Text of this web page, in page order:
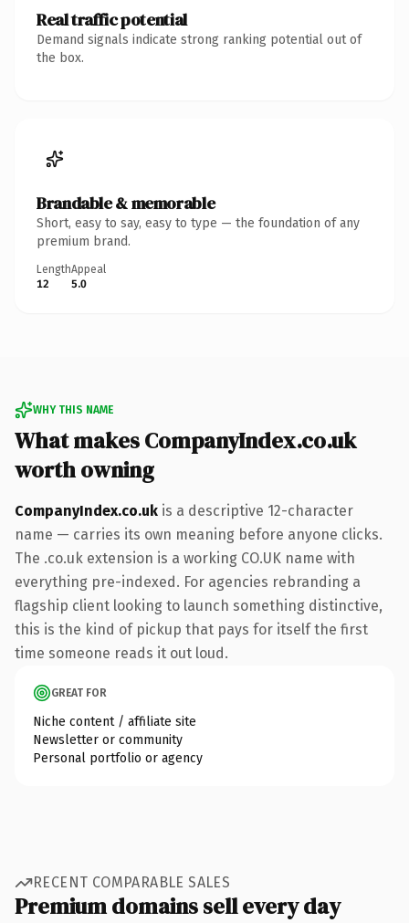
Real traffic potential
Demand signals indicate strong ranking potential out of
the box.
Brandable & memorable
Short, easy to say, easy to type — the foundation of any
premium brand.
Length
12
Appeal
5.0
WHY THIS NAME
What makes CompanyIndex.co.uk
worth owning
CompanyIndex.co.uk is a descriptive 12-character
name — carries its own meaning before anyone clicks.
The .co.uk extension is a working CO.UK name with
everything pre-indexed. For agencies rebranding a
flagship client looking to launch something distinctive,
this is the kind of pickup that pays for itself the first
time someone reads it out loud.
GREAT FOR
Niche content / affiliate site
Newsletter or community
Personal portfolio or agency
RECENT COMPARABLE SALES
Premium domains sell every day